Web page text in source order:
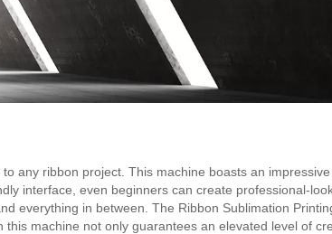
any ribbon project. This machine boasts an
interface, even beginners can create professional-
everything in between. The Ribbon Sublimation
machine not only guarantees an elevated level of